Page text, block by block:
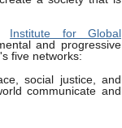
Institute for Global
and progressive
five networks:
social justice, and
communicate and